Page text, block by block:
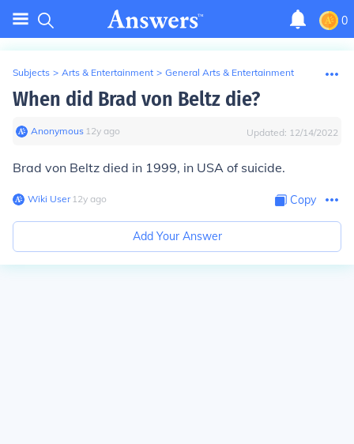
0
Subjects > Arts & Entertainment > General Arts & Entertainment
When did Brad von Beltz die?
Anonymous∙ 12y ago Updated: 12/14/2022
Brad von Beltz died in 1999, in USA of suicide.
Wiki User∙12y ago Copy
Add Your Answer